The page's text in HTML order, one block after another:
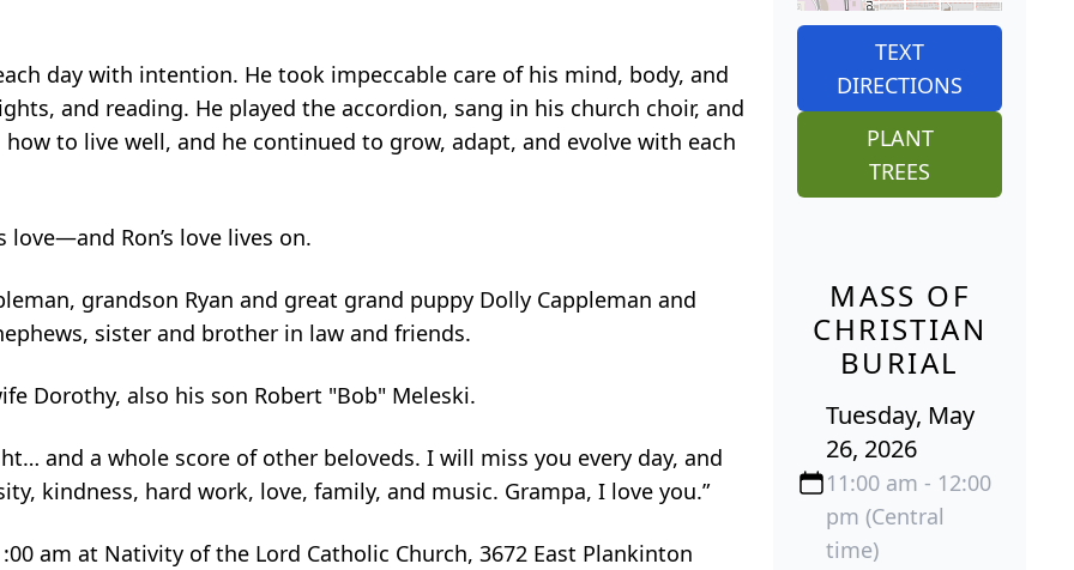
day with intention. He took impeccable care of his mind, body, and
and reading. He played the accordion, sang in his church choir, and
to live well, and he continued to grow, adapt, and evolve with each
Ron’s love lives on.
grandson Ryan and great grand puppy Dolly Cappleman and
sister and brother in law and friends.
Dorothy, also his son Robert "Bob" Meleski.
and a whole score of other beloveds. I will miss you every day, and
kindness, hard work, love, family, and music. Grampa, I love you.”
am at Nativity of the Lord Catholic Church, 3672 East Plankinton
TEXT
DIRECTIONS
PLANT
TREES
MASS OF
CHRISTIAN
BURIAL
Tuesday, May
26, 2026
11:00 am - 12:00
pm (Central
time)